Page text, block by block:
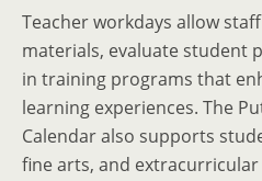
Teacher workdays allow
materials, evaluate student
in training programs that
learning experiences. The
Calendar also supports
fine arts, and extracurricular